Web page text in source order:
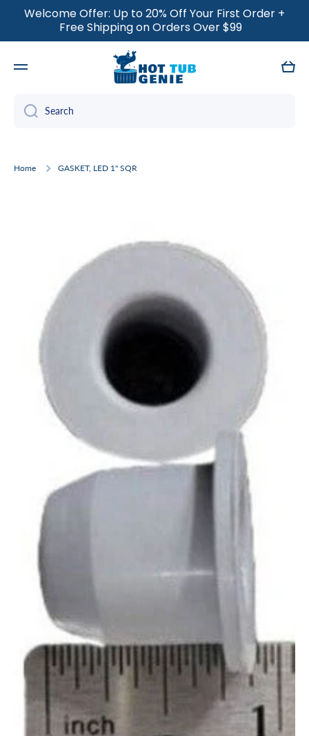
SKIP TO CONTENT
Welcome Offer: Up to 20% Off Your First Order +
Free Shipping on Orders Over $99
Cart
Search
Home GASKET, LED 1" SQR